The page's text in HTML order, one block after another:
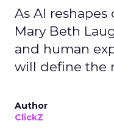
As AI reshapes
Mary Beth
and human
will define the
Author
ClickZ